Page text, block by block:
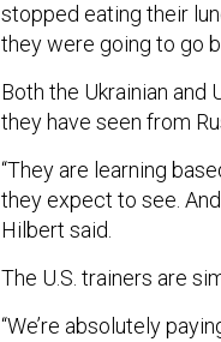
stopped eating their
they were going to go
Both the Ukrainian and
they have seen from
“They are learning
they expect to see.
Hilbert said.
The U.S. trainers are
“We’re absolutely